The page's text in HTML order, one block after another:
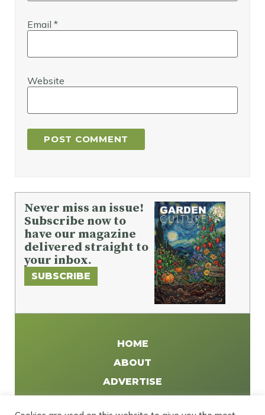
Email *
Website
Never miss an issue!
Subscribe now to
have our magazine
delivered straight to
your inbox.
SUBSCRIBE
HOME
ABOUT
ADVERTISE